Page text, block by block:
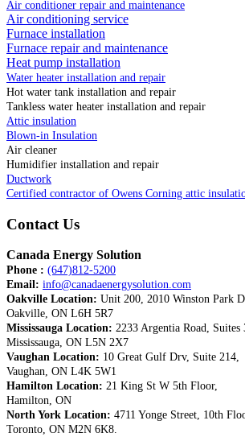
Air conditioner repair and maintenance
Air conditioning service
Furnace installation
Furnace repair and maintenance
Heat pump installation
Water heater installation and repair
Hot water tank installation and repair
Tankless water heater installation and repair
Attic insulation
Blown-in Insulation
Air cleaner
Humidifier installation and repair
Ductwork
Certified contractor of Owens Corning attic
Contact Us
Canada Energy Solution
Phone : (647)812-5200
Email: info@canadaenergysolution.com
Oakville Location: Unit 200, 2010 Winston Park
Oakville, ON L6H 5R7
Mississauga Location: 2233 Argentia Road,
Mississauga, ON L5N 2X7
Vaughan Location: 10 Great Gulf Drv, Suite 214,
Vaughan, ON L4K 5W1
Hamilton Location: 21 King St W 5th Floor,
Hamilton, ON
North York Location: 4711 Yonge Street, 10th
Toronto, ON M2N 6K8.